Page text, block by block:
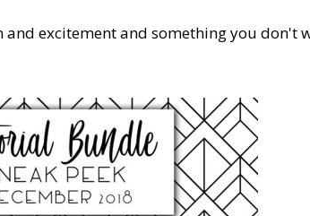
excitement and something you don't